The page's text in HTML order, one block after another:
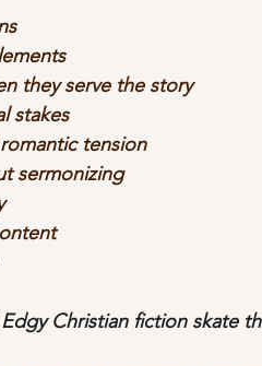
they serve the story
stakes
tension
sermonizing
Christian fiction skate